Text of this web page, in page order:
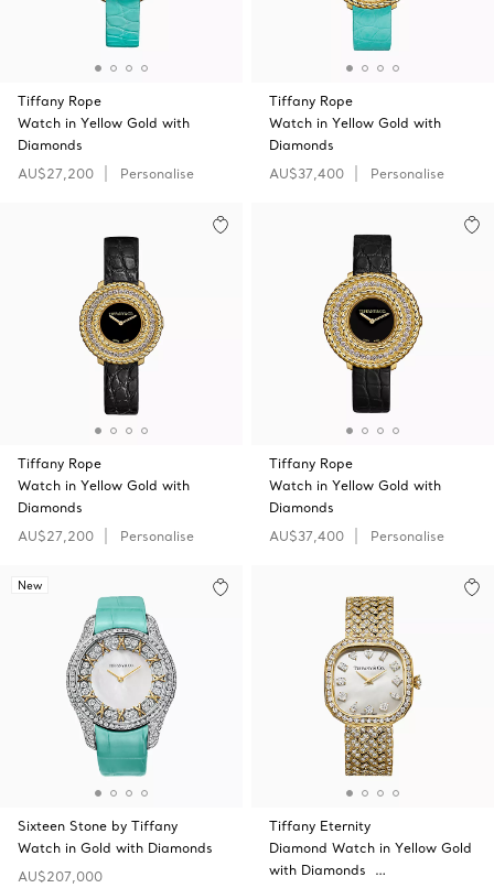
Tiffany Rope
Watch in Yellow Gold with
Diamonds
AU$27,200
Personalise
Tiffany Rope
Watch in Yellow Gold with
Diamonds
AU$37,400
Personalise
Tiffany Rope
Watch in Yellow Gold with
Diamonds
AU$27,200
Personalise
Tiffany Rope
Watch in Yellow Gold with
Diamonds
AU$37,400
Personalise
New
Sixteen Stone by Tiffany
Watch in Gold with Diamonds
AU$207,000
Tiffany Eternity
Diamond Watch in Yellow Gold
with Diamonds …